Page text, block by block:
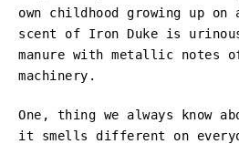
own childhood growing up
scent of Iron Duke is
manure with metallic notes of
machinery.
One, thing we always know
it smells different on